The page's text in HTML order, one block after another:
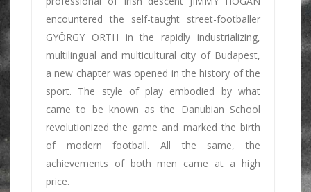
encountered the self-taught street-footballer
GYÖRGY ORTH in the rapidly industrializing,
multilingual and multicultural city of Budapest,
a new chapter was opened in the history of the
sport. The style of play embodied by what
came to be known as the Danubian School
revolutionized the game and marked the birth
of modern football. All the same, the
achievements of both men came at a high
price.